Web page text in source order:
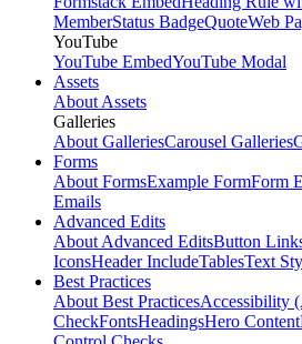
MemberStatus BadgeQuoteWeb
YouTube
YouTube EmbedYouTube Modal
Assets
About Assets
Galleries
About GalleriesCarousel Galleries
Forms
About FormsExample FormForm
Emails
Advanced Edits
About Advanced EditsButton
IconsHeader IncludeTablesText
Best Practices
About Best PracticesAccessibility
CheckFontsHeadingsHero Content